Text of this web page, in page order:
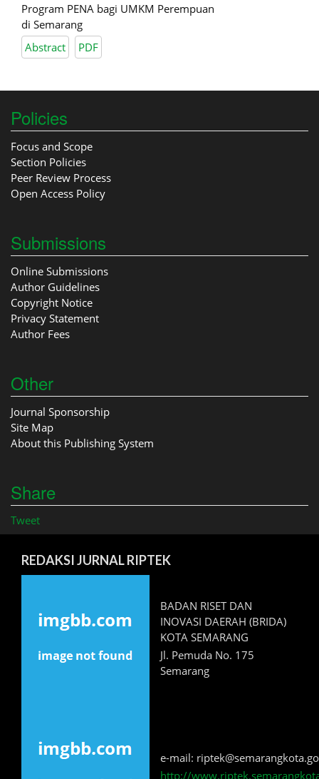
Program PENA bagi UMKM Perempuan
di Semarang
Abstract
PDF
Policies
Focus and Scope
Section Policies
Peer Review Process
Open Access Policy
Submissions
Online Submissions
Author Guidelines
Copyright Notice
Privacy Statement
Author Fees
Other
Journal Sponsorship
Site Map
About this Publishing System
Share
Tweet
REDAKSI JURNAL RIPTEK
BADAN RISET DAN
INOVASI DAERAH (BRIDA)
KOTA SEMARANG
Jl. Pemuda No. 175
Semarang
e-mail:
http://